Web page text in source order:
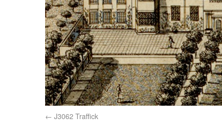
J3062 Traffick